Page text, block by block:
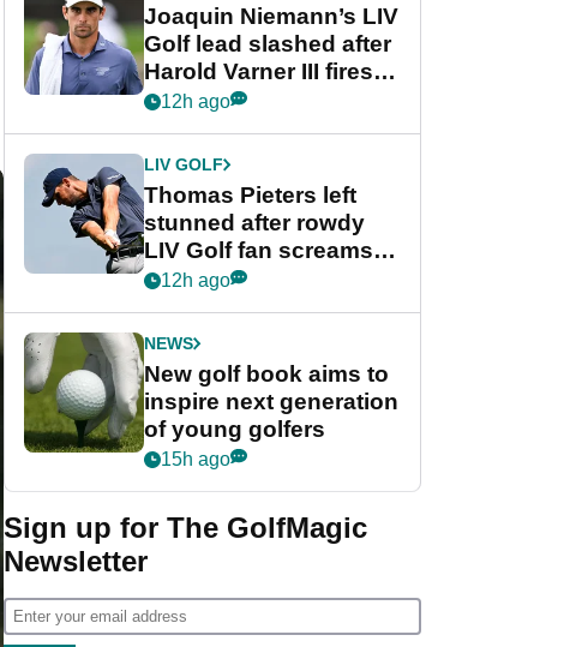
Joaquin Niemann’s LIV
Golf lead slashed after
Harold Varner III fires
stunning 65
12h ago
LIV GOLF
Thomas Pieters left
stunned after rowdy
LIV Golf fan screams
‘Get in the hole!’
12h ago
NEWS
New golf book aims to
inspire next generation
of young golfers
15h ago
Sign up for The GolfMagic
Newsletter